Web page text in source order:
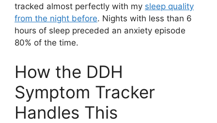
tracked almost perfectly with my sleep quality
from the night before. Nights with less than 6
hours of sleep preceded an anxiety episode
80% of the time.
How the DDH
Symptom Tracker
Handles This